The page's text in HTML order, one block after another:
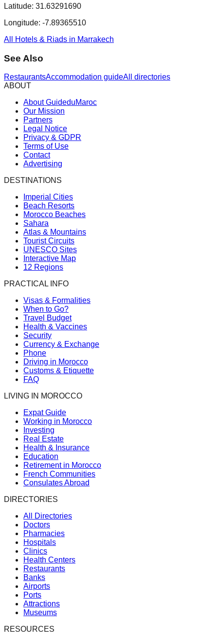
Latitude: 31.63291690
Longitude: -7.89365510
All Hotels & Riads in Marrakech
See Also
RestaurantsAccommodation guideAll directories
ABOUT
About GuideduMaroc
Our Mission
Partners
Legal Notice
Privacy & GDPR
Terms of Use
Contact
Advertising
DESTINATIONS
Imperial Cities
Beach Resorts
Morocco Beaches
Sahara
Atlas & Mountains
Tourist Circuits
UNESCO Sites
Interactive Map
12 Regions
PRACTICAL INFO
Visas & Formalities
When to Go?
Travel Budget
Health & Vaccines
Security
Currency & Exchange
Phone
Driving in Morocco
Customs & Etiquette
FAQ
LIVING IN MOROCCO
Expat Guide
Working in Morocco
Investing
Real Estate
Health & Insurance
Education
Retirement in Morocco
French Communities
Consulates Abroad
DIRECTORIES
All Directories
Doctors
Pharmacies
Hospitals
Clinics
Health Centers
Restaurants
Banks
Airports
Ports
Attractions
Museums
RESOURCES